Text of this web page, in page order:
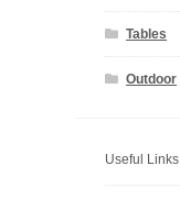
Tables
Outdoor
Useful Links